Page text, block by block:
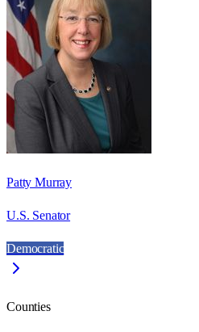
Patty Murray
U.S. Senator
Democratic
Counties